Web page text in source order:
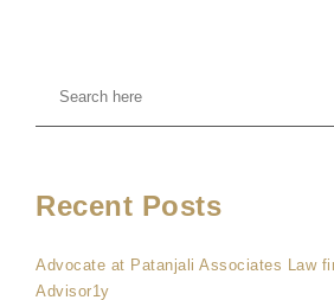
Recent Posts
Advocate at Patanjali Associates Law
Advisor1y